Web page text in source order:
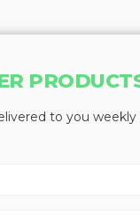
to you weekly
9900
1906
Network: